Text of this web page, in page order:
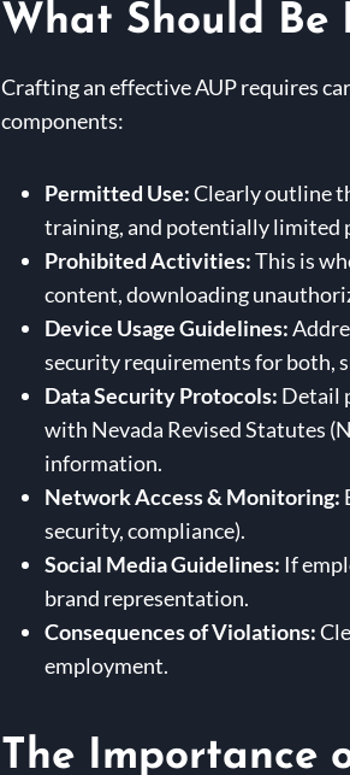
What Should Be
Crafting an effective AUP requires
components:
Permitted Use:Clearly outline
training, and potentially limited
Prohibited Activities:This is
content, downloading
Device Usage Guidelines:
security requirements for both,
Data Security Protocols: Detail
with Nevada Revised Statutes
information.
Network Access & Monitoring:
security, compliance).
Social Media Guidelines: If
brand representation.
Consequences of Violations:
employment.
The Importance